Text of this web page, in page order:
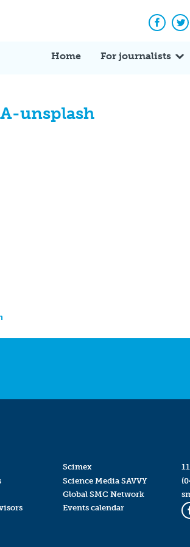
Home For journalists
unsplash
Scimex
Science Media SAVVY
Global SMC Network
Events calendar